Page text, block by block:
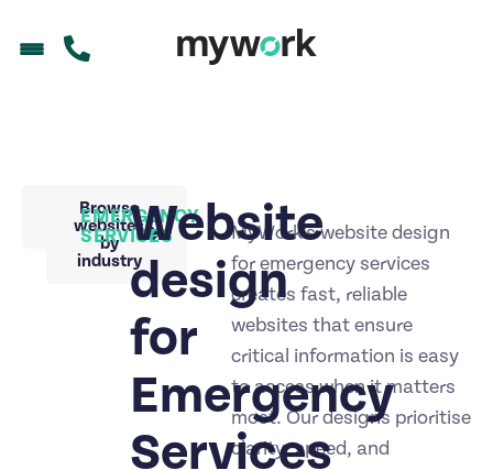
Back to
portfolio
Browse
websites
by
industry
EMERGENCY
SERVICESWebsite
design
for
Emergency
Services
MyWork’s website design
for emergency services
creates fast, reliable
websites that ensure
critical information is easy
to access when it matters
most. Our designs prioritise
clarity, speed, and